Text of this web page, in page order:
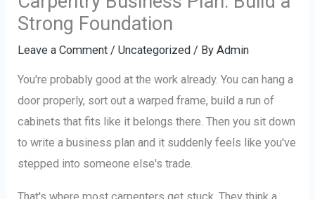
Strong Foundation
Leave a Comment /Uncategorized / ByAdmin
You're probably good at the work already. You can hang a
door properly, sort out a warped frame, build a run of
cabinets that fits like it belongs there. Then you sit down
to write a business plan and it suddenly feels like you've
stepped into someone else's trade.
That's where most carpenters get stuck. They think a